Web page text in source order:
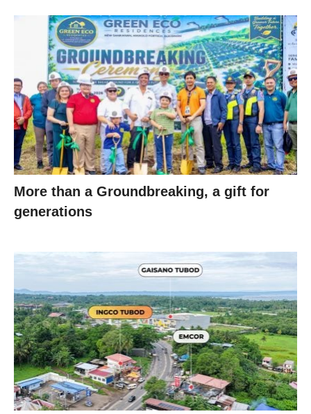
More than a Groundbreaking, a gift for
generations